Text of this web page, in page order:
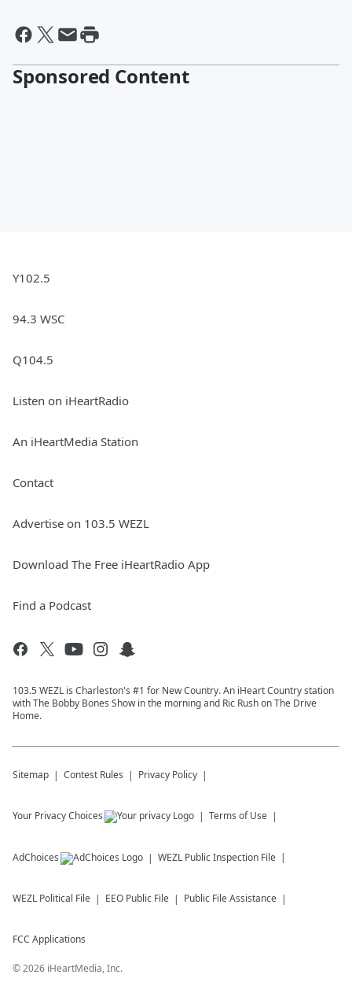
Sponsored Content
Y102.5
94.3 WSC
Q104.5
Listen on iHeartRadio
An iHeartMedia Station
Contact
Advertise on 103.5 WEZL
Download The Free iHeartRadio App
Find a Podcast
103.5 WEZL is Charleston's #1 for New Country. An iHeart Country station
with The Bobby Bones Show in the morning and Ric Rush on The Drive
Home.
Sitemap Contest Rules Privacy Policy
Your Privacy Choices Terms of Use
AdChoices WEZL Public Inspection File
WEZL Political File EEO Public File Public File Assistance
FCC Applications
©2026 iHeartMedia, Inc.